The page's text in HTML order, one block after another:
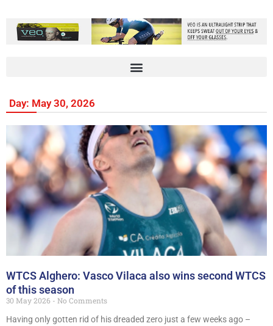
Day: May 30, 2026
WTCS Alghero: Vasco Vilaca also wins second WTCS
of this season
30 May 2026
No Comments
Having only gotten rid of his dreaded zero just a few weeks ago –